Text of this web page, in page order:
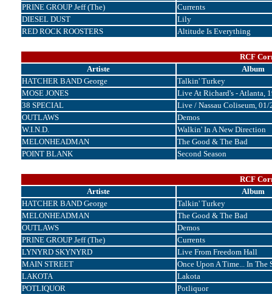
PRINE GROUP Jeff (The)
Currents
DIESEL DUST
Lily
RED ROCK ROOSTERS
Altitude Is Everything
RCF
Artiste
Album
HATCHER BAND George
Talkin' Turkey
MOSE JONES
Live At Richard's - Atlanta,
38 SPECIAL
Live / Nassau Coliseum,
OUTLAWS
Demos
W.I.N.D.
Walkin' In A New Direction
MELONHEADMAN
The Good & The Bad
POINT BLANK
Second Season
RCF
Artiste
Album
HATCHER BAND George
Talkin' Turkey
MELONHEADMAN
The Good & The Bad
OUTLAWS
Demos
PRINE GROUP Jeff (The)
Currents
LYNYRD SKYNYRD
Live From Freedom Hall
MAIN STREET
Once Upon A Time... In The
LAKOTA
Lakota
POTLIQUOR
Potliquor